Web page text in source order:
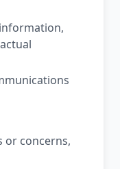
or concerns,